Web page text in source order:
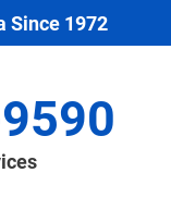
Since 1972